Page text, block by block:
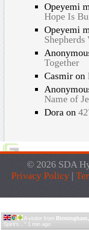
Opeyemi
Hope Is
Opeyemi
Together
Casmiron
Name of
Dora on
© 2026 SDA
Privacy Policy |
A visitor from
Spirit's…" 1 min ago